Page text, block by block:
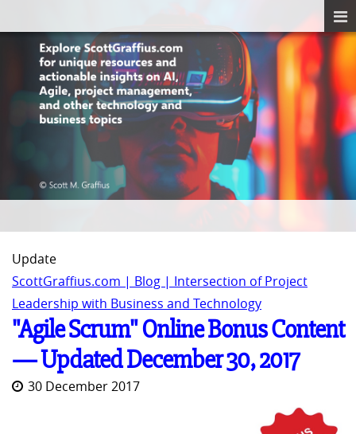
Update
ScottGraffius.com | Blog | Intersection of Project
Leadership with Business and Technology
"Agile Scrum" Online Bonus Content
— Updated December 30, 2017
30 December 2017